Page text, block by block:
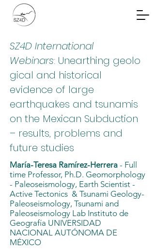
Community Planning
SZ4D International
Webinars: Unearthing geolo
gical and historical
evidence of large
earthquakes and tsunamis
on the Mexican Subduction
– results, problems and
future studies
María-Teresa Ramírez-Herrera - Full
time Professor, Ph.D. Geomorphology
- Paleoseismology, Earth Scientist -
Active Tectonics & Tsunami Geology-
Paleoseismology, Tsunami and
Paleoseismology Lab Instituto de
Geografía UNIVERSIDAD
NACIONAL AUTÓNOMA DE
MÉXICO